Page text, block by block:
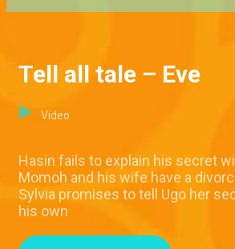
Tell all tale – Eve
Video
Hasin fails to explain his secret
Momoh and his wife have a
Sylvia promises to tell Ugo her
his own